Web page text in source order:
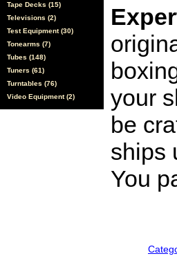
Tape Decks (15)
Televisions (2)
Test Equipment (30)
Tonearms (7)
Tubes (148)
Tuners (61)
Turntables (76)
Video Equipment (2)
your
be
ships
You